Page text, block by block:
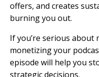
offers, and creates
burning you out.
If you’re serious
monetizing your
episode will help you
strategic decisions.